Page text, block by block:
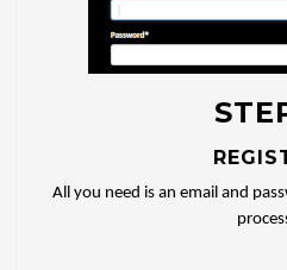
All you need is an email and